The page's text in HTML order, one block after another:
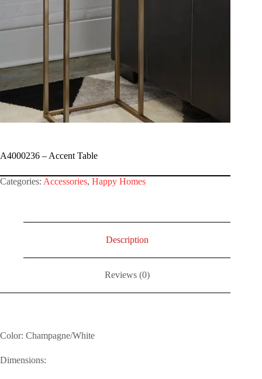
A4000236 – Accent Table
Categories: Accessories, Happy Homes
Description
Reviews (0)
Color: Champagne/White
Dimensions: